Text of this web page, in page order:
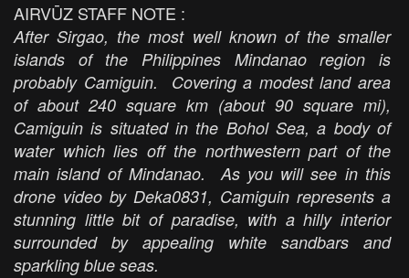
AIRVŪZ STAFF NOTE :
After Sirgao, the most well known of the smaller
islands of the Philippines Mindanao region is
probably Camiguin. Covering a modest land area
of about 240 square km (about 90 square mi),
Camiguin is situated in the Bohol Sea, a body of
water which lies off the northwestern part of the
main island of Mindanao. As you will see in this
drone video by Deka0831, Camiguin represents a
stunning little bit of paradise, with a hilly interior
surrounded by appealing white sandbars and
sparkling blue seas.